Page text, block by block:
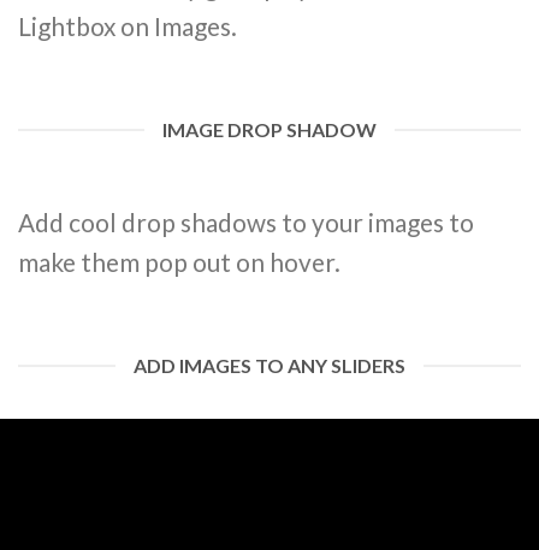
Lightbox on Images.
IMAGE DROP SHADOW
Add cool drop shadows to your images to
make them pop out on hover.
ADD IMAGES TO ANY SLIDERS